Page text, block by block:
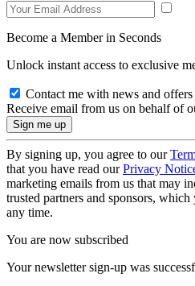
Become a Member in Seconds
Unlock instant access to exclusive
Contact me with news and
Receive email from us on behalf of
By signing up, you agree to our
that you have read ourPrivacy
marketing emails from us that may
trusted partners and sponsors,
any time.
You are now subscribed
Your newsletter sign-up was